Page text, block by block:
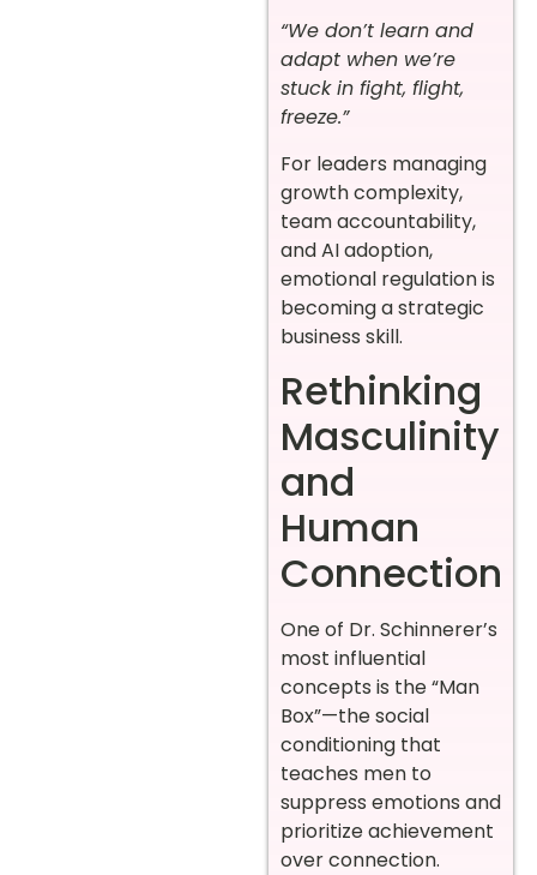
“We don’t learn and
adapt when we’re
stuck in fight, flight,
freeze.”
For leaders managing
growth complexity,
team accountability,
and AI adoption,
emotional regulation is
becoming a strategic
business skill.
Rethinking
Masculinity
and
Human
Connection
One of Dr. Schinnerer’s
most influential
concepts is the “Man
Box”—the social
conditioning that
teaches men to
suppress emotions and
prioritize achievement
over connection.